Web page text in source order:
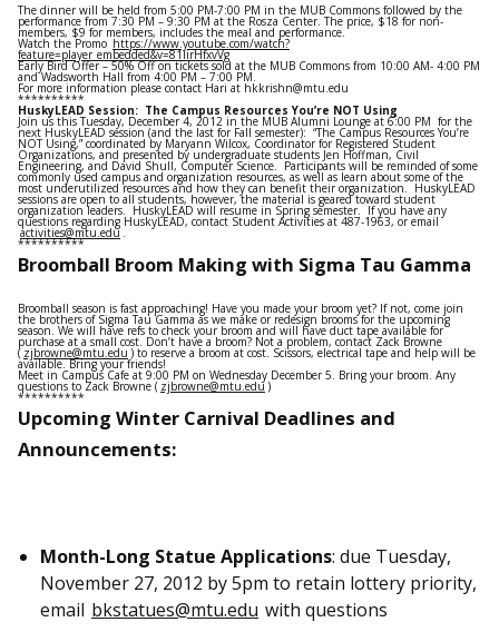
The dinner will be held from 5:00 PM-7:00 PM in the MUB Commons followed by the
performance from 7:30 PM – 9:30 PM at the Rosza Center. The price, $18 for non-
members, $9 for members, includes the meal and performance.
Watch the Promo https://www.youtube.com/watch?
feature=player_embedded&v=81IirHfxvVg
Early Bird Offer – 50% Off on tickets sold at the MUB Commons from 10:00 AM- 4:00 PM
and Wadsworth Hall from 4:00 PM – 7:00 PM.
For more information please contact Hari at hkkrishn@mtu.edu
**********
HuskyLEAD Session: The Campus Resources You’re NOT Using
Join us this Tuesday, December 4, 2012 in the MUB Alumni Lounge at 6:00 PM for the
next HuskyLEAD session (and the last for Fall semester): “The Campus Resources You’re
NOT Using,” coordinated by Maryann Wilcox, Coordinator for Registered Student
Organizations, and presented by undergraduate students Jen Hoffman, Civil
Engineering, and David Shull, Computer Science. Participants will be reminded of some
commonly used campus and organization resources, as well as learn about some of the
most underutilized resources and how they can benefit their organization. HuskyLEAD
sessions are open to all students, however, the material is geared toward student
organization leaders. HuskyLEAD will resume in Spring semester. If you have any
questions regarding HuskyLEAD, contact Student Activities at 487-1963, or email
activities@mtu.edu
**********
Broomball Broom Making with Sigma Tau Gamma
Broomball season is fast approaching! Have you made your broom yet? If not, come join
the brothers of Sigma Tau Gamma as we make or redesign brooms for the upcoming
season. We will have refs to check your broom and will have duct tape available for
purchase at a small cost. Don’t have a broom? Not a problem, contact Zack Browne
( zjbrowne@mtu.edu ) to reserve a broom at cost. Scissors, electrical tape and help will be
available. Bring your friends!
Meet in Campus Cafe at 9:00 PM on Wednesday December 5. Bring your broom. Any
questions to Zack Browne ( zjbrowne@mtu.edu)
**********
Upcoming Winter Carnival Deadlines and
Announcements:
Month-Long Statue Applications: due Tuesday,
November 27, 2012 by 5pm to retain lottery priority,
email bkstatues@mtu.edu with questions